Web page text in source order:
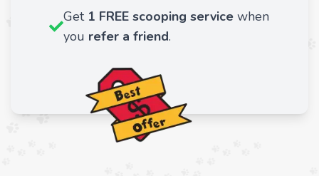
Get 1 FREE scooping service when
you refer a friend.